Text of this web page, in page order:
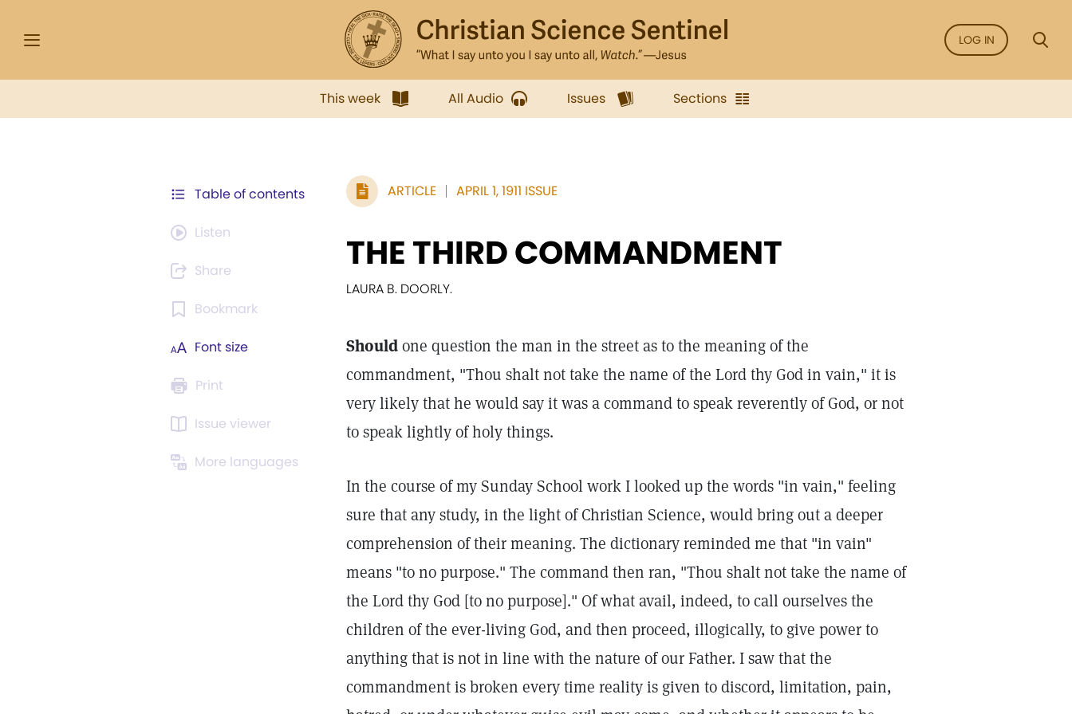
LOG IN
This week All Audio Issues Sections
Table of contents
Listen
Share
Bookmark
Font size
Print
Issue viewer
More languages
ARTICLE APRIL 1, 1911 ISSUE
THE THIRD COMMANDMENT
LAURA B. DOORLY.
Shouldone question the man in the street as to the meaning of the
commandment, "Thou shalt not take the name of the Lord thy God in vain," it is
very likely that he would say it was a command to speak reverently of God, or not
to speak lightly of holy things.
In the course of my Sunday School work I looked up the words "in vain," feeling
sure that any study, in the light of Christian Science, would bring out a deeper
comprehension of their meaning. The dictionary reminded me that "in vain"
means "to no purpose." The command then ran, "Thou shalt not take the name of
the Lord thy God [to no purpose]." Of what avail, indeed, to call ourselves the
children of the ever-living God, and then proceed, illogically, to give power to
anything that is not in line with the nature of our Father. I saw that the
commandment is broken every time reality is given to discord, limitation, pain,